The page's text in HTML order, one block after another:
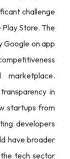
challenge
Store. The
Google on app
in
startups from
developers
have broader
tech sector